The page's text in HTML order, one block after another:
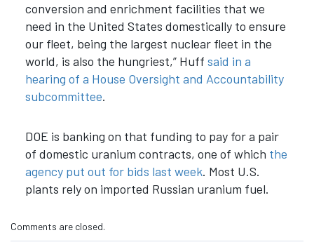
conversion and enrichment facilities that we
need in the United States domestically to ensure
our fleet, being the largest nuclear fleet in the
world, is also the hungriest,” Huff said in a
hearing of a House Oversight and Accountability
subcommittee.
DOE is banking on that funding to pay for a pair
of domestic uranium contracts, one of which the
agency put out for bids last week. Most U.S.
plants rely on imported Russian uranium fuel.
Comments are closed.